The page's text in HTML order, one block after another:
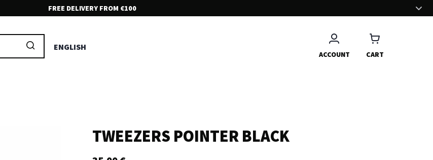
FREE DELIVERY FROM €100
Feel free to contact us if you have any questions at all. We are
here to help and serve you.
We have put a great effort to deliver you a nice and smooth
ENGLISH
ACCOUNT CART
TWEEZERS POINTER BLACK